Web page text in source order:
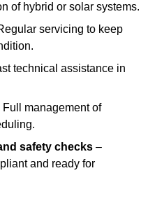
of hybrid or solar systems.
servicing to keep
technical assistance in
Full management of
safety checks –
and ready for